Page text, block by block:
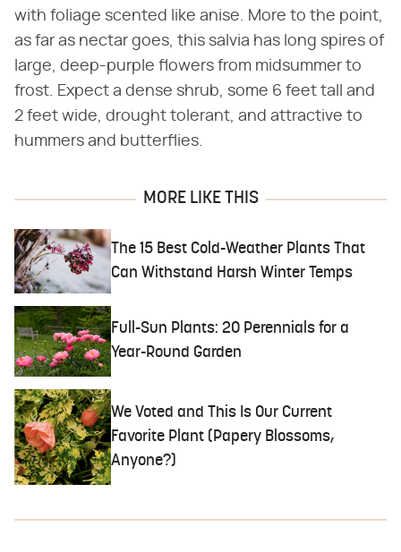
with foliage scented like anise. More to the point,
as far as nectar goes, this salvia has long spires of
large, deep-purple flowers from midsummer to
frost. Expect a dense shrub, some 6 feet tall and
2 feet wide, drought tolerant, and attractive to
hummers and butterflies.
MORE LIKE THIS
The 15 Best Cold-Weather Plants That
Can Withstand Harsh Winter Temps
Full-Sun Plants: 20 Perennials for a
Year-Round Garden
We Voted and This Is Our Current
Favorite Plant (Papery Blossoms,
Anyone?)